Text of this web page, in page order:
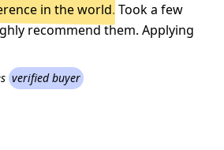
in the world. Took a few
recommend them. Applying
verified buyer